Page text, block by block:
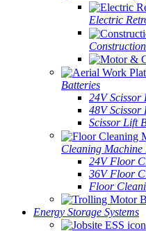
Electric
Batteries
24V Scissor
48V Scissor
Scissor Lift
Cleaning Machine
24V Floor
36V Floor
Floor
Energy Storage Systems